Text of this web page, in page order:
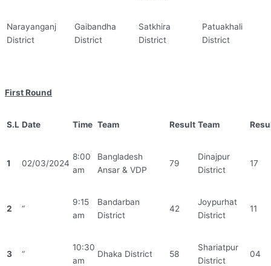
Narayanganj
District
Gaibandha
District
Satkhira
District
Patuakhali
District
First Round
S.L Date Time Team Result Team
1 02/03/2024
8:00
am
Bangladesh
Ansar & VDP
79
Dinajpur
District
17
2 “
9:15
am
Bandarban
District
42
Joypurhat
District
11
3 “
10:30
am
Dhaka District 58
Shariatpur
District
04